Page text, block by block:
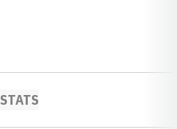
STATS